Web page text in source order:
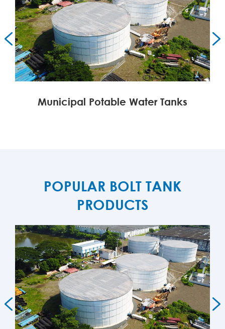
Municipal Potable Water Tanks
 
POPULAR BOLT TANK
PRODUCTS
 